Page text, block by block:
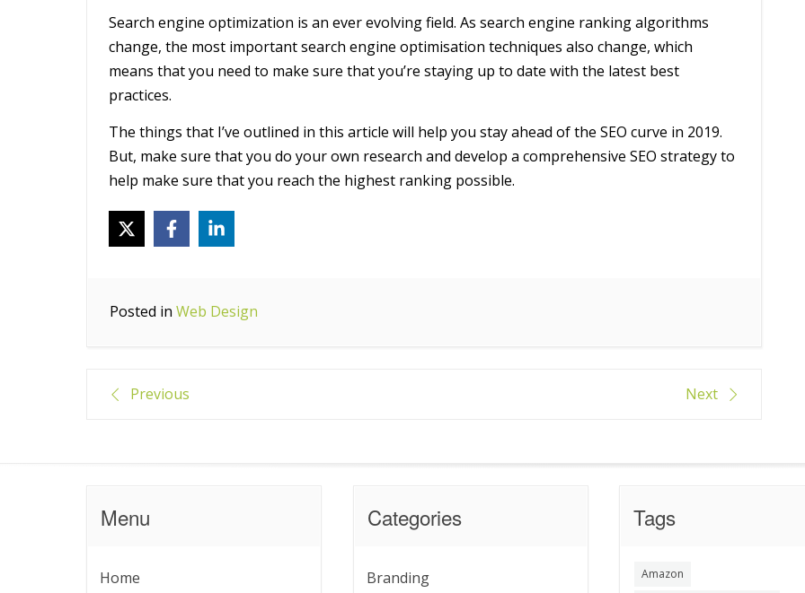
Search engine optimization is an ever evolving field. As search engine ranking algorithms
change, the most important search engine optimisation techniques also change, which
means that you need to make sure that you’re staying up to date with the latest best
practices.
The things that I’ve outlined in this article will help you stay ahead of the SEO curve in 2019.
But, make sure that you do your own research and develop a comprehensive SEO strategy to
help make sure that you reach the highest ranking possible.
Posted in Web Design
PostPrevious Next
Menu
Home
Categories
Branding
Tags
Amazon